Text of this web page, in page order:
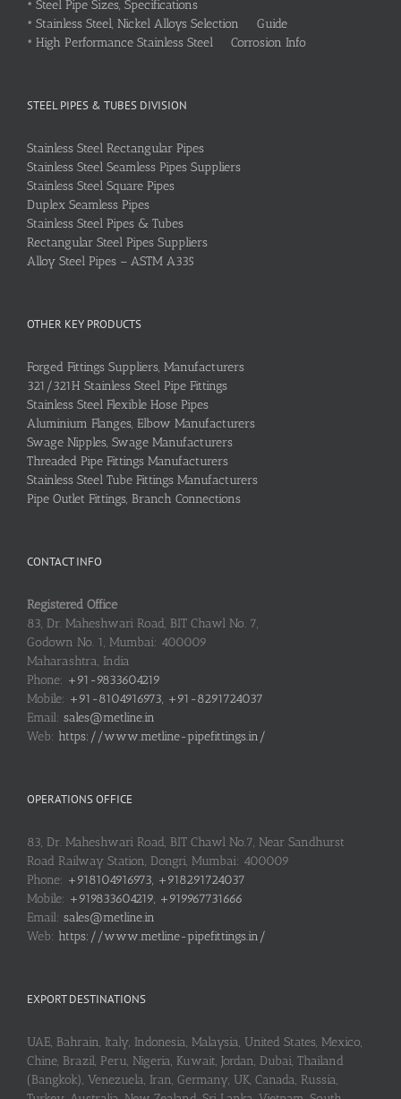
• Steel Pipe Sizes, Specifications
• Stainless Steel, Nickel Alloys Selection Guide
• High Performance Stainless Steel Corrosion Info
STEEL PIPES & TUBES DIVISION
Stainless Steel Rectangular Pipes
Stainless Steel Seamless Pipes Suppliers
Stainless Steel Square Pipes
Duplex Seamless Pipes
Stainless Steel Pipes & Tubes
Rectangular Steel Pipes Suppliers
Alloy Steel Pipes – ASTM A335
OTHER KEY PRODUCTS
Forged Fittings Suppliers, Manufacturers
321/321H Stainless Steel Pipe Fittings
Stainless Steel Flexible Hose Pipes
Aluminium Flanges, Elbow Manufacturers
Swage Nipples, Swage Manufacturers
Threaded Pipe Fittings Manufacturers
Stainless Steel Tube Fittings Manufacturers
Pipe Outlet Fittings, Branch Connections
CONTACT INFO
Registered Office
83, Dr. Maheshwari Road, BIT Chawl No. 7,
Godown No. 1, Mumbai: 400009
Maharashtra, India
Phone: +91-9833604219
Mobile: +91-8104916973, +91-8291724037
Email: sales@metline.in
Web: https://www.metline-pipefittings.in/
OPERATIONS OFFICE
83, Dr. Maheshwari Road, BIT Chawl No.7, Near Sandhurst
Road Railway Station, Dongri, Mumbai: 400009
Phone: +918104916973, +918291724037
Mobile: +919833604219, +919967731666
Email: sales@metline.in
Web: https://www.metline-pipefittings.in/
EXPORT DESTINATIONS
UAE, Bahrain, Italy, Indonesia, Malaysia, United States, Mexico,
Chine, Brazil, Peru, Nigeria, Kuwait, Jordan, Dubai, Thailand
(Bangkok), Venezuela, Iran, Germany, UK, Canada, Russia,